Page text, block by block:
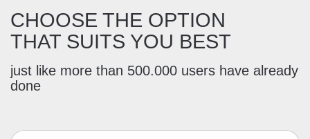
CHOOSE THE OPTION
THAT SUITS YOU BEST
just like more than 500.000 users have already
done